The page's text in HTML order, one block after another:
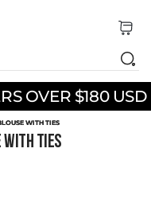
OVER $180 USD
WITH TIES
WITH TIES